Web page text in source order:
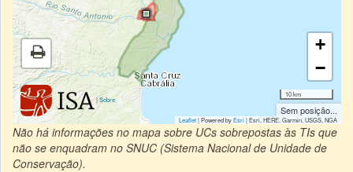
|Sobre
+
−
10 km
Sem posição...
Leaflet| Powered byEsri|Esri, HERE, Garmin, USGS, NGA
Não há informações no mapa sobre UCs sobrepostas às TIs que
não se enquadram no SNUC (Sistema Nacional de Unidade de
Conservação).